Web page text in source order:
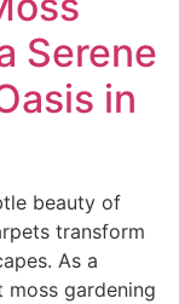
Serene
in
beauty of
transform
As a
moss gardening